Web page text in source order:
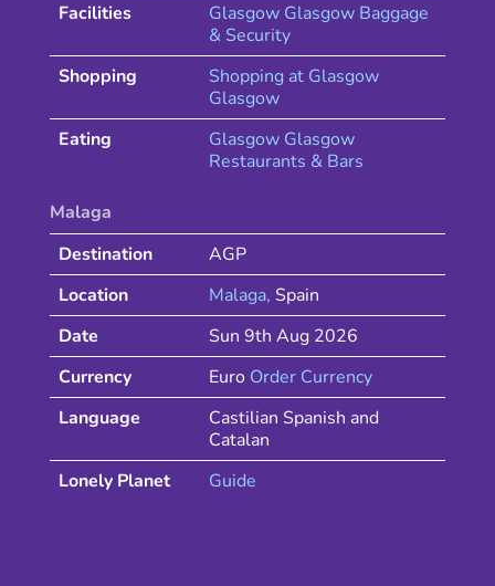
Facilities
Glasgow Glasgow Baggage
& Security
Shopping
Shopping at Glasgow
Glasgow
Eating
Glasgow Glasgow
Restaurants & Bars
Malaga
Destination
AGP
Location
Malaga, Spain
Date
Sun 9th Aug 2026
Currency
Euro Order Currency
Language
Castilian Spanish and
Catalan
Lonely Planet
Guide